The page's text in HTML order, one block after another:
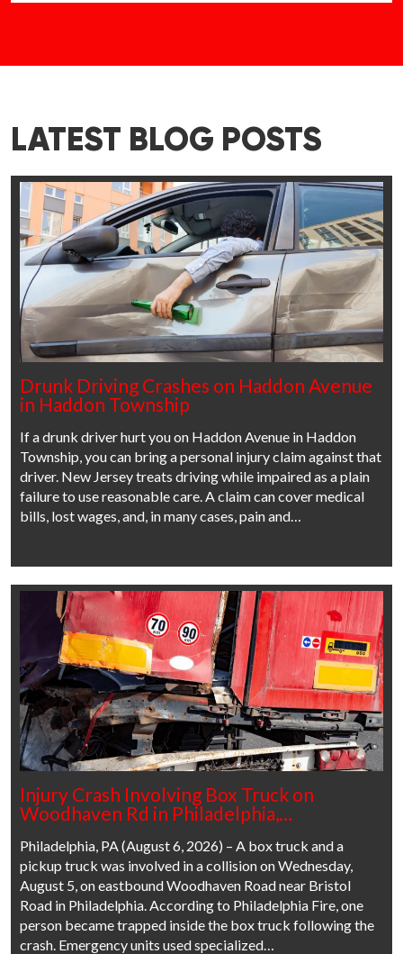
LATEST BLOG POSTS
Drunk Driving Crashes on Haddon Avenue
in Haddon Township
If a drunk driver hurt you on Haddon Avenue in Haddon
Township, you can bring a personal injury claim against that
driver. New Jersey treats driving while impaired as a plain
failure to use reasonable care. A claim can cover medical
bills, lost wages, and, in many cases, pain and…
Injury Crash Involving Box Truck on
Woodhaven Rd in Philadelphia,…
Philadelphia, PA (August 6, 2026) – A box truck and a
pickup truck was involved in a collision on Wednesday,
August 5, on eastbound Woodhaven Road near Bristol
Road in Philadelphia. According to Philadelphia Fire, one
person became trapped inside the box truck following the
crash. Emergency units used specialized…